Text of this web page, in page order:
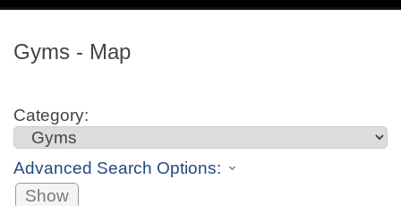
Gyms - Map
Category:
Advanced Search Options:
Show